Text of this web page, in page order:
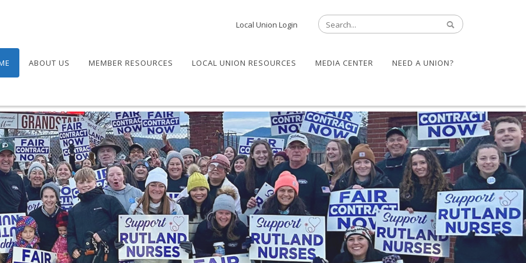
Local Union Login
ABOUT US MEMBER RESOURCES LOCAL UNION RESOURCES MEDIA CENTER NEED A UNION?